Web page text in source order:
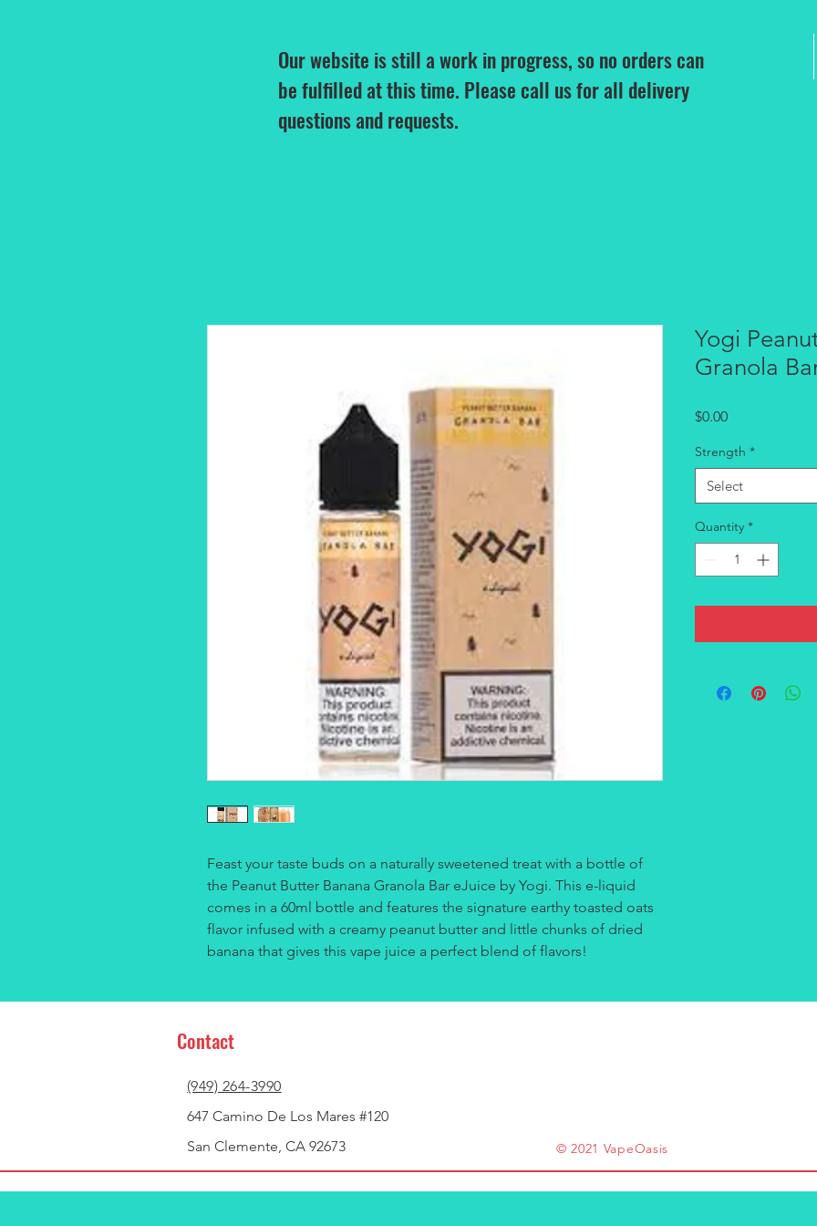
Our website is still a work in progress, so no orders can
be fulfilled at this time. Please call us for all delivery
questions and requests.
Feast your taste buds on a naturally sweetened treat with a bottle of
the Peanut Butter Banana Granola Bar eJuice by Yogi. This e-liquid
comes in a 60ml bottle and features the signature earthy toasted oats
flavor infused with a creamy peanut butter and little chunks of dried
banana that gives this vape juice a perfect blend of flavors!
Yogi
Granola
$0.00Price
Strength *
Select
Quantity *
Contact
(949) 264-3990
647 Camino De Los Mares #120
San Clemente, CA 92673
© 2021 VapeOasis